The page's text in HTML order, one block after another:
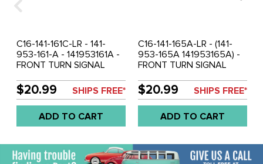
C16-141-161C-LR - 141-
953-161-A - 141953161A -
FRONT TURN SIGNAL
RIGHT - GHIA 59-64 -
SOLD PAIR
$20.99 SHIPS FREE*
ADD TO CART
C16-141-165A-LR - (141-
953-165A 141953165A) -
FRONT TURN SIGNAL
SOLD PAIR
$20.99 SHIPS FREE*
ADD TO CART